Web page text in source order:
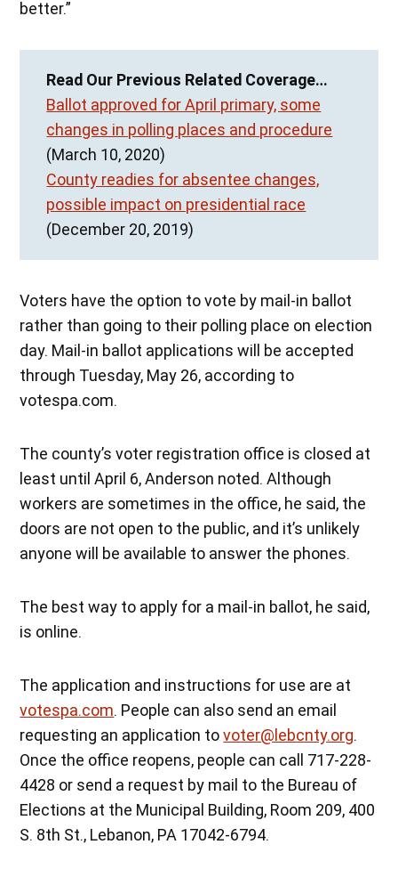
better.”
Read Our Previous Related Coverage…
Ballot approved for April primary, some
changes in polling places and procedure
(March 10, 2020)
County readies for absentee changes,
possible impact on presidential race
(December 20, 2019)
Voters have the option to vote by mail-in ballot
rather than going to their polling place on election
day. Mail-in ballot applications will be accepted
through Tuesday, May 26, according to
votespa.com.
The county’s voter registration office is closed at
least until April 6, Anderson noted. Although
workers are sometimes in the office, he said, the
doors are not open to the public, and it’s unlikely
anyone will be available to answer the phones.
The best way to apply for a mail-in ballot, he said,
is online.
The application and instructions for use are at
votespa.com. People can also send an email
requesting an application tovoter@lebcnty.org.
Once the office reopens, people can call 717-228-
4428 or send a request by mail to the Bureau of
Elections at the Municipal Building, Room 209, 400
S. 8th St., Lebanon, PA 17042-6794.